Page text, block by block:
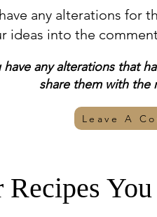
any alterations for
ideas into the
any alterations that
share them with the
Leave A
Recipes